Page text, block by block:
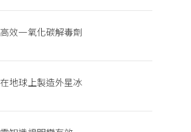
高效一氧化碳解毒劑
在地球上製造外星冰